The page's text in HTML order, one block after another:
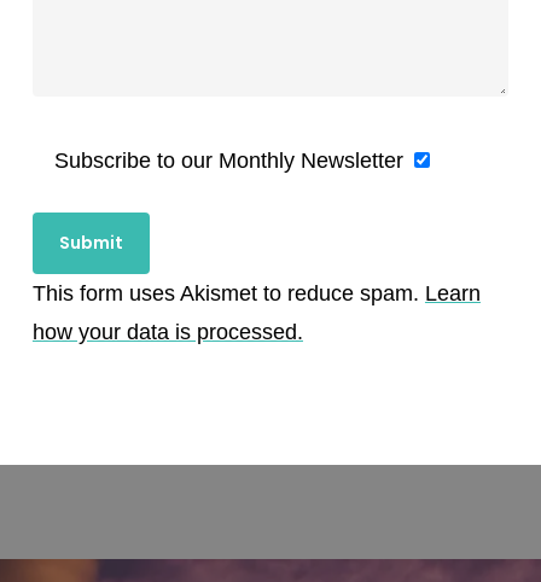
Subscribe to our Monthly Newsletter
This form uses Akismet to reduce spam. Learn
how your data is processed.